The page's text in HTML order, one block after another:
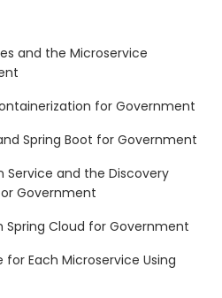
and the Microservice
for Government
Spring Boot for Government
and the Discovery
Government
Spring Cloud for Government
Each Microservice Using